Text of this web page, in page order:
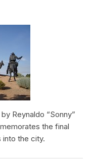
Reynaldo “Sonny”
the final
into the city.